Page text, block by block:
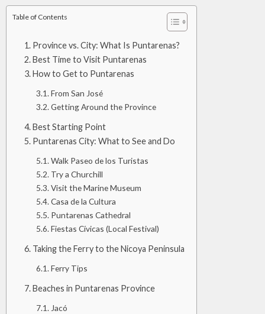
Table of Contents
Province vs. City: What Is Puntarenas?
Best Time to Visit Puntarenas
How to Get to Puntarenas
From San José
Getting Around the Province
Best Starting Point
Puntarenas City: What to See and Do
Walk Paseo de los Turistas
Try a Churchill
Visit the Marine Museum
Casa de la Cultura
Puntarenas Cathedral
Fiestas Cívicas (Local Festival)
Taking the Ferry to the Nicoya Peninsula
Ferry Tips
Beaches in Puntarenas Province
Jacó